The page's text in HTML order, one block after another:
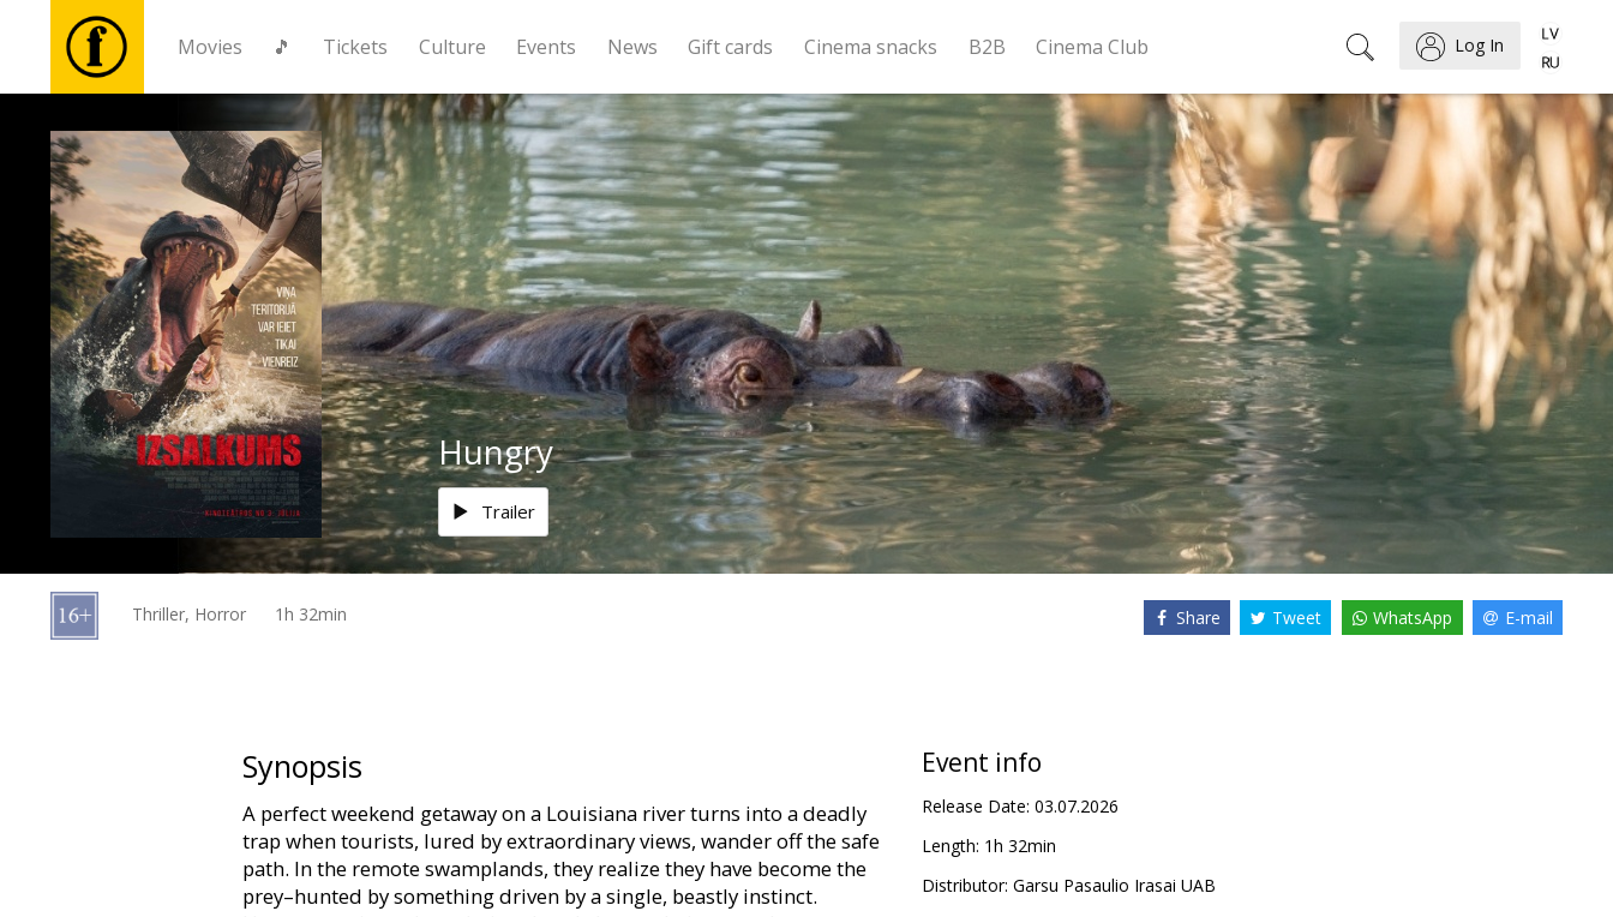
Movies 🎵 Tickets Culture Events News Gift cards Cinema snacks B2B Cinema Club Log In
Movies
🎵
Tickets
Culture
Events
cards
Hungry
Trailer
Thriller, Horror 1h 32min Share Tweet WhatsApp E-mail
Synopsis
A perfect weekend getaway on a Louisiana river turns into a deadly
trap when tourists, lured by extraordinary views, wander off the safe
path. In the remote swamplands, they realize they have become the
prey–hunted by something driven by a single, beastly instinct.
Event info
Release Date: 03.07.2026
Length: 1h 32min
Distributor: Garsu Pasaulio Irasai UAB